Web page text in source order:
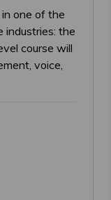
one of the
industries: the
course will
voice,